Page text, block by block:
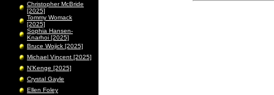
Christopher McBride
[2025]
Tommy Womack
[2025]
Sophia Hansen-
Knarhoi [2025]
Bruce Wojick [2025]
Michael Vincent [2025]
N’Kenge [2025]
Crystal Gayle
Ellen Foley